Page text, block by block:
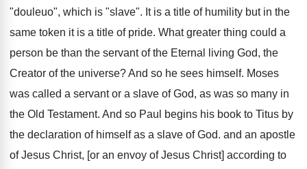
"douleuo", which is "slave". It is a title of humility but in the
same token it is a title of pride. What greater thing could a
person be than the servant of the Eternal living God, the
Creator of the universe? And so he sees himself. Moses
was called a servant or a slave of God, as was so many in
the Old Testament. And so Paul begins his book to Titus by
the declaration of himself as a slave of God. and an apostle
of Jesus Christ, [or an envoy of Jesus Christ] according to